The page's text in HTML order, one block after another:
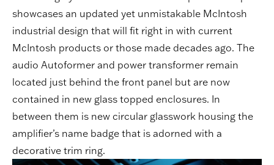
showcases an updated yet unmistakable McIntosh
industrial design that will fit right in with current
McIntosh products or those made decades ago. The
audio Autoformer and power transformer remain
located just behind the front panel but are now
contained in new glass topped enclosures. In
between them is new circular glasswork housing the
amplifier’s name badge that is adorned with a
decorative trim ring.